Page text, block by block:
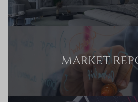
MARKET